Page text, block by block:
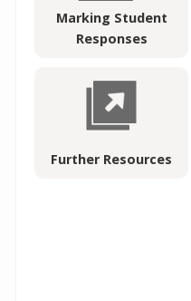
Marking Student
Responses
Further Resources